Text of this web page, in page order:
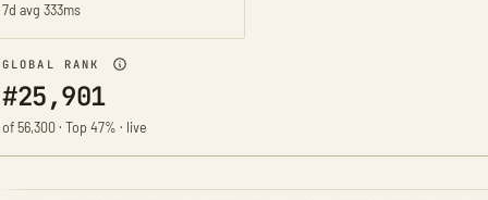
7d avg 333ms
GLOBAL RANK
#25,901
of 56,300 · Top 47% · live